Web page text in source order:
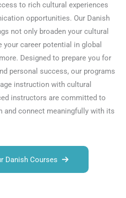
to rich cultural experiences
opportunities. Our Danish
not only broaden your cultural
your career potential in global
Designed to prepare you for
personal success, our programs
instruction with cultural
instructors are committed to
and connect meaningfully with its
Danish Courses